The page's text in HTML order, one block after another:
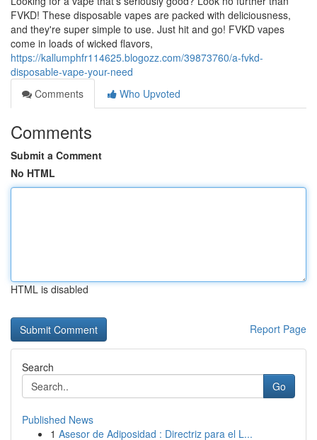
FVKD! These disposable vapes are packed with deliciousness,
and they're super simple to use. Just hit and go! FVKD vapes
come in loads of wicked flavors,
https://kallumphfr114625.blogozz.com/39873760/a-fvkd-
disposable-vape-your-need
Comments
Who Upvoted
Comments
Submit a Comment
No HTML
HTML is disabled
Report Page
Search
Go
Published News
1 Asesor de Adiposidad : Directriz para el L...